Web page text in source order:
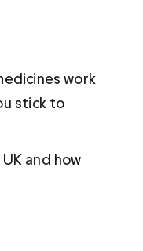
work
stick to
and how